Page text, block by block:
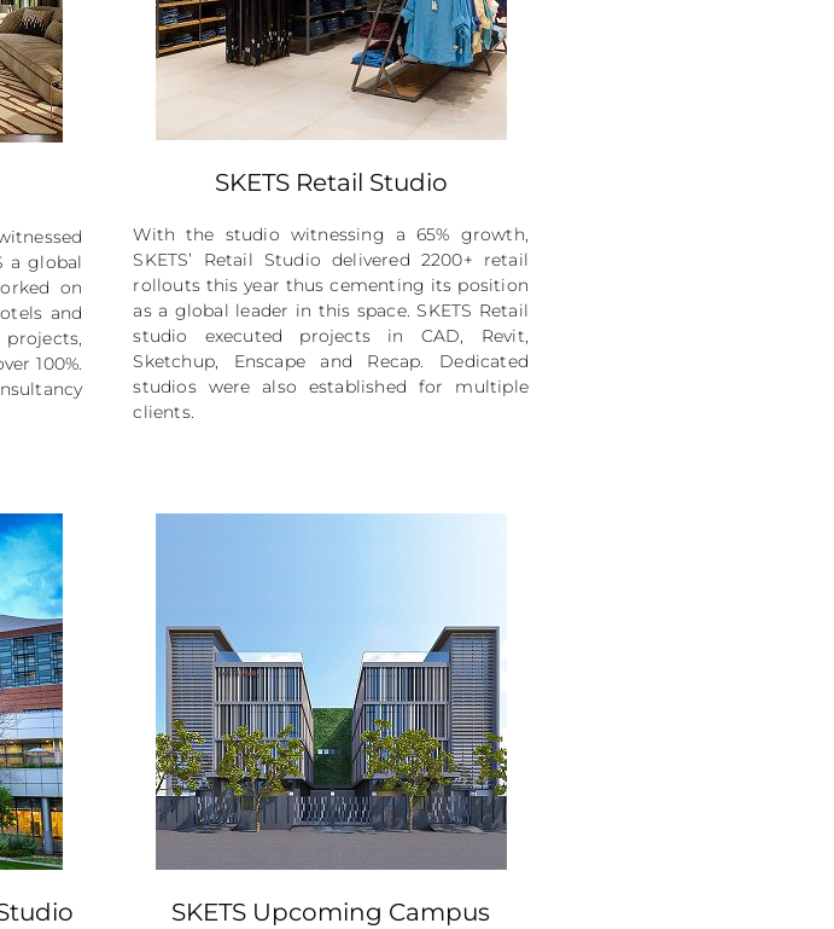
a global
on
and
100%.
SKETS Retail Studio
With the studio witnessing a 65% growth,
SKETS’ Retail Studio delivered 2200+ retail
rollouts this year thus cementing its position
as a global leader in this space. SKETS Retail
studio executed projects in CAD, Revit,
Sketchup, Enscape and Recap. Dedicated
studios were also established for multiple
clients.
SKETS Upcoming Campus